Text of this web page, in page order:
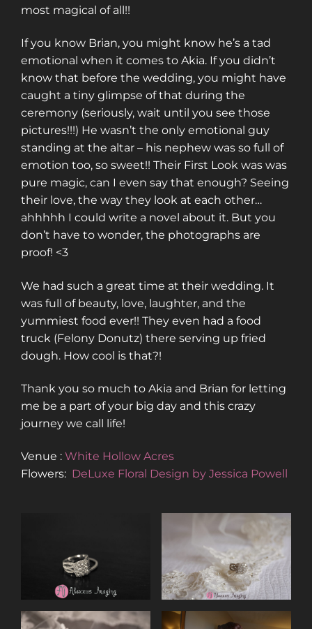
most magical of all!!
If you know Brian, you might know he’s a tad
emotional when it comes to Akia. If you didn’t
know that before the wedding, you might have
caught a tiny glimpse of that during the
ceremony (seriously, wait until you see those
pictures!!!) He wasn’t the only emotional guy
standing at the altar – his nephew was so full of
emotion too, so sweet!! Their First Look was was
pure magic, can I even say that enough? Seeing
their love, the way they look at each other…
ahhhhh I could write a novel about it. But you
don’t have to wonder, the photographs are
proof! <3
We had such a great time at their wedding. It
was full of beauty, love, laughter, and the
yummiest food ever!! They even had a food
truck (Felony Donutz) there serving up fried
dough. How cool is that?!
Thank you so much to Akia and Brian for letting
me be a part of your big day and this crazy
journey we call life!
Venue : White Hollow Acres
Flowers: DeLuxe Floral Design by Jessica Powell